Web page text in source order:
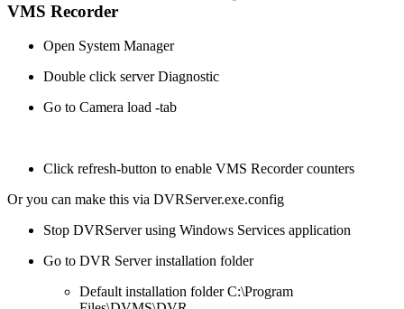
VMS Recorder
Open System Manager
Double click server Diagnostic
Go to Camera load -tab
Click refresh-button to enable VMS Recorder counters
Or you can make this via DVRServer.exe.config
Stop DVRServer using Windows Services application
Go to DVR Server installation folder
Default installation folder C:\Program